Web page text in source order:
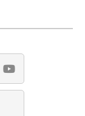
youtube